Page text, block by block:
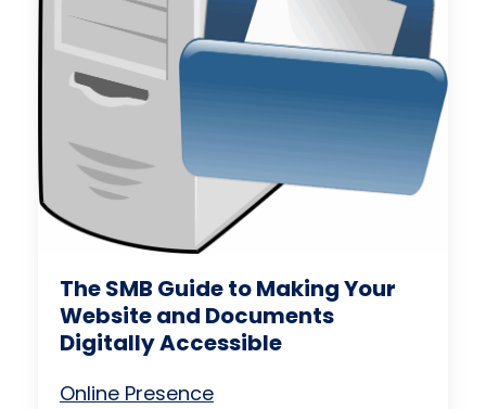
The SMB Guide to Making Your
Website and Documents
Digitally Accessible
Online Presence